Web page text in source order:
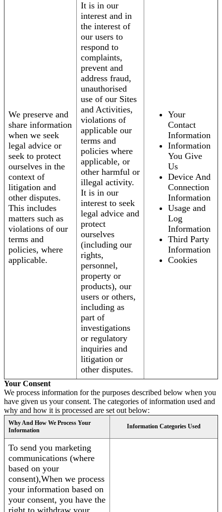
We preserve and
share information
when we seek
legal advice or
seek to protect
ourselves in the
context of
litigation and
other disputes.
This includes
matters such as
violations of our
terms and
policies, where
applicable.
It is in our
interest and in
the interest of
our users to
respond to
complaints,
prevent and
address fraud,
unauthorised
use of our Sites
and Activities,
violations of
applicable our
terms and
policies where
applicable, or
other harmful or
illegal activity.
It is in our
interest to seek
legal advice and
protect
ourselves
(including our
rights,
personnel,
property or
products), our
users or others,
including as
part of
investigations
or regulatory
inquiries and
litigation or
other disputes.
Your
Contact
Information
Information
You Give
Us
Device And
Connection
Information
Usage and
Log
Information
Third Party
Information
Cookies
Your Consent
We process information for the purposes described below when you
have given us your consent. The categories of information used and
why and how it is processed are set out below:
Why And How We Process Your
Information
Information Categories Used
To send you marketing
communications (where
based on your
consent),When we process
your information based on
your consent, you have the